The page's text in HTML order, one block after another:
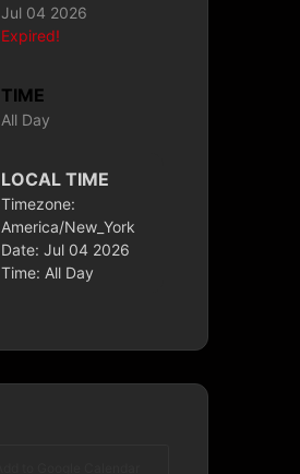
Jul 04 2026
Expired!
TIME
All Day
LOCAL TIME
Timezone:
America/New_York
Date: Jul 04 2026
Time: All Day